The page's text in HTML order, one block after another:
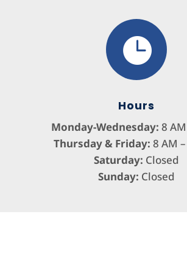

Hours
Monday-Wednesday: 8
Thursday & Friday: 8 AM
Saturday: Closed
Sunday: Closed